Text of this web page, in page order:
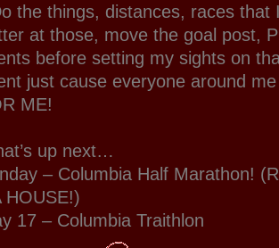
the things, distances, races that
at those, move the goal post,
before setting my sights on
just cause everyone around
ME!
up next…
– Columbia Half Marathon!
HOUSE!)
17 – Columbia Traithlon